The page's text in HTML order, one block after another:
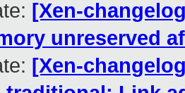
[Xen-
unreserved
[Xen-